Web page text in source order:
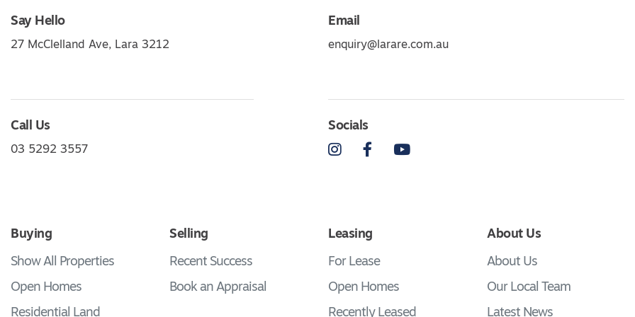
Say Hello
27 McClelland Ave, Lara 3212
Email
enquiry@larare.com.au
Call Us
03 5292 3557
Socials
InstagramFacebookYouTube
Buying
Show All Properties
Open Homes
Residential Land
Selling
Recent Success
Book an Appraisal
Leasing
For Lease
Open Homes
Recently Leased
About Us
About Us
Our Local Team
Latest News